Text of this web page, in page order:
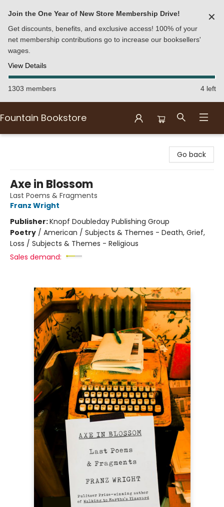
Join the One Year of New Store Membership Drive!
Get discounts, benefits, and exclusive access! 100% of your
net membership contributions go to increase our booksellers'
wages.
View Details
✕
1303 members 4 left
Fountain Bookstore
Go back
Axe in Blossom
Last Poems & Fragments
Franz Wright
Publisher:Knopf Doubleday Publishing Group
Poetry / American / Subjects & Themes - Death, Grief,
Loss / Subjects & Themes - Religious
Sales demand: